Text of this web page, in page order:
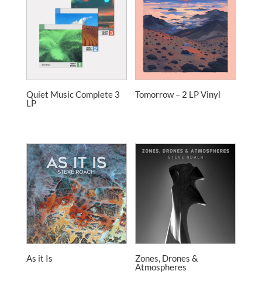
Quiet Music Complete 3
LP
Tomorrow – 2 LP Vinyl
As it Is
Zones, Drones &
Atmospheres